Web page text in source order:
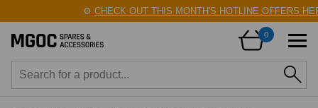
⚙️CHECK OUT THIS MONTH'S HOTLINE OFFERS
0